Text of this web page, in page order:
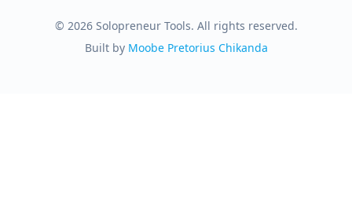
© 2026 Solopreneur Tools. All rights reserved.
Built by Moobe Pretorius Chikanda